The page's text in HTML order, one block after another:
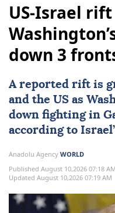
US-Israel
down 3
A reported rift is
and the US as
down fighting in
according to
Anadolu Agency WORLD
Published August 10,2026 07:18 AM
Updated August 10,2026 07:19 AM